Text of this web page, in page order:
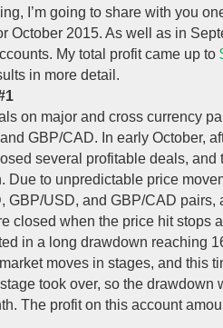
I’m going to share with you
October 2015. As well as in
My total profit came up to
in more detail.
on major and cross currency
GBP/CAD. In early October,
several profitable deals, and
Due to unpredictable price
GBP/USD, and GBP/CAD pairs,
closed when the price hit stops
in a long drawdown reaching
moves in stages, and this
took over, so the drawdown
The profit on this account